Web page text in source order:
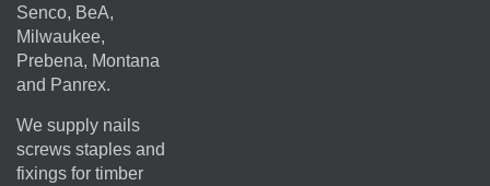
Senco, BeA,
Milwaukee,
Prebena, Montana
and Panrex.
We supply nails
screws staples and
fixings for timber